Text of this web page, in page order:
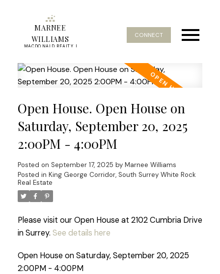
MARNEE
WILLIAMS
MACDONALD REALTY |
CONNECT
Open House. Open House on
Saturday, September 20, 2025
2:00PM - 4:00PM
Posted on September 17, 2025 by Marnee Williams
Posted in King George Corridor, South Surrey White Rock
Real Estate
Please visit our Open House at 2102 Cumbria Drive
in Surrey. See details here
Open House on Saturday, September 20, 2025
2:00PM - 4:00PM